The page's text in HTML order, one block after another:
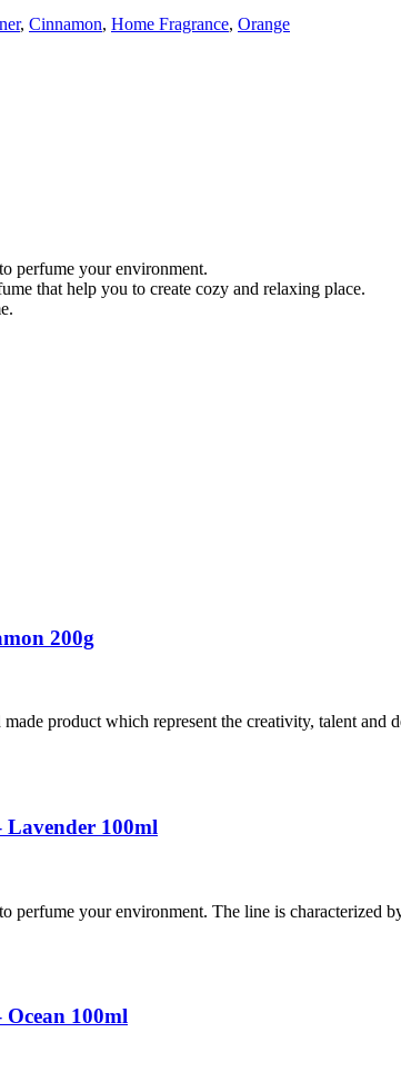
, Cinnamon, Home Fragrance, Orange
perfume your environment.
that help you to create cozy and relaxing place.
200g
product which represent the creativity, talent
Lavender 100ml
perfume your environment. The line is characterized
Ocean 100ml